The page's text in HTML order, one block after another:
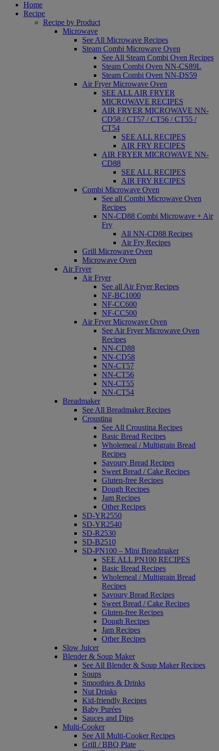
Home
Recipe
Recipe by Product
Microwave
See All Microwave Recipes
Steam Combi Microwave Oven
See All Steam Combi Oven Recipes
Steam Combi Oven NN-CS89L
Steam Combi Oven NN-DS59
Air Fryer Microwave Oven
SEE ALL AIR FRYER
MICROWAVE RECIPES
AIR FRYER MICROWAVE NN-
CD58 / CT57 / CT56 / CT55 /
CT54
SEE ALL RECIPES
AIR FRY RECIPES
AIR FRYER MICROWAVE NN-
CD88
SEE ALL RECIPES
AIR FRY RECIPES
Combi Microwave Oven
See all Combi Microwave Oven
Recipes
NN-CD88 Combi Microwave + Air
Fry
All NN-CD88 Recipes
Air Fry Recipes
Grill Microwave Oven
Microwave Oven
Air Fryer
Air Fryer
See all Air Fryer Recipes
NF-BC1000
NF-CC600
NF-CC500
Air Fryer Microwave Oven
See Air Fryer Microwave Oven
Recipes
NN-CD88
NN-CD58
NN-CT57
NN-CT56
NN-CT55
NN-CT54
Breadmaker
See All Breadmaker Recipes
Croustina
See All Croustina Recipes
Basic Bread Recipes
Wholemeal / Multigrain Bread
Recipes
Savoury Bread Recipes
Sweet Bread / Cake Recipes
Gluten-free Recipes
Dough Recipes
Jam Recipes
Other Recipes
SD-YR2550
SD-YR2540
SD-R2530
SD-B2510
SD-PN100 – Mini Breadmaker
SEE ALL PN100 RECIPES
Basic Bread Recipes
Wholemeal / Multigrain Bread
Recipes
Savoury Bread Recipes
Sweet Bread / Cake Recipes
Gluten-free Recipes
Dough Recipes
Jam Recipes
Other Recipes
Slow Juicer
Blender & Soup Maker
See All Blender & Soup Maker Recipes
Soups
Smoothies & Drinks
Nut Drinks
Kid-friendly Recipes
Baby Purées
Sauces and Dips
Multi-Cooker
See All Multi-Cooker Recipes
Grill / BBQ Plate